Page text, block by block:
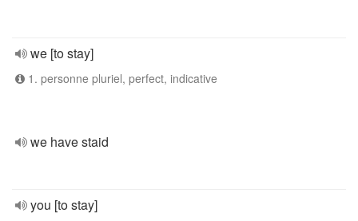
we [to stay]
1. personne pluriel, perfect, indicative
we have staid
you [to stay]